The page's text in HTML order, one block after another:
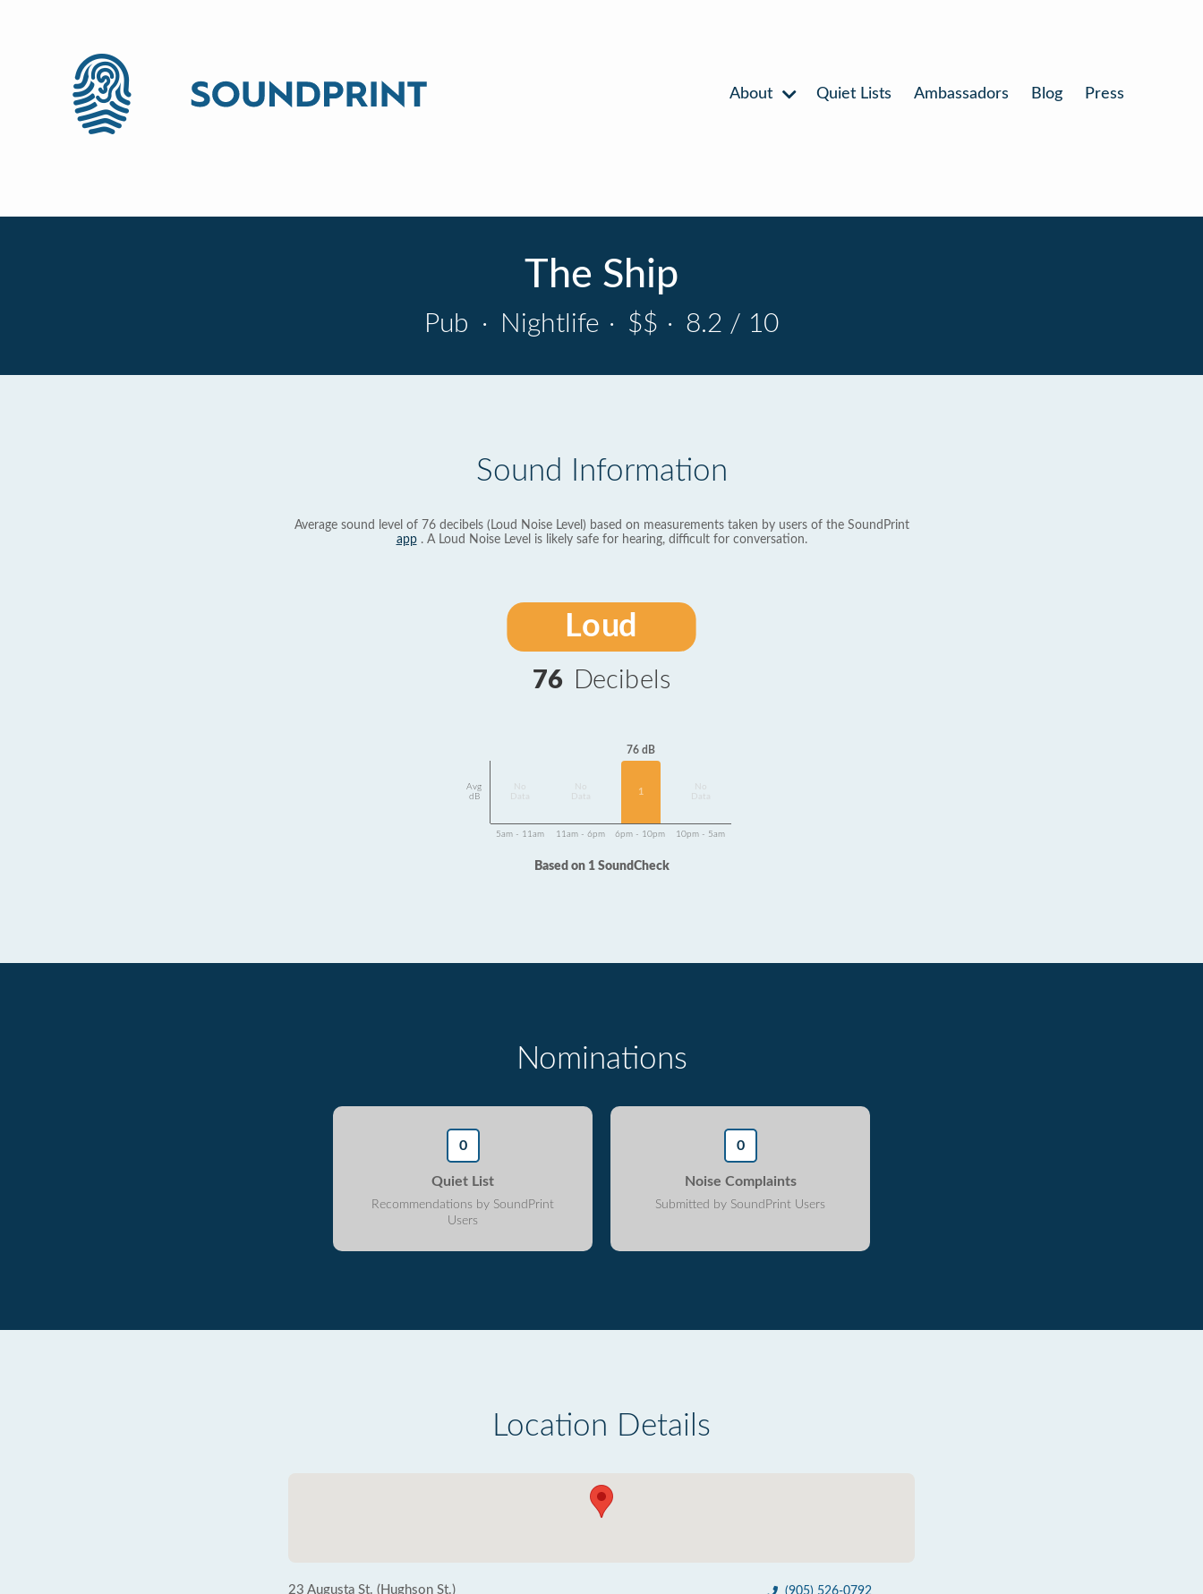
About Quiet Lists Ambassadors Blog Press
The Ship
Pub · Nightlife · $$ · 8.2 / 10
Sound Information
Average sound level of 76 decibels (Loud Noise Level) based on measurements taken by users of the SoundPrint
app. A Loud Noise Level is likely safe for hearing, difficult for conversation.
Loud
76 Decibels
Avg
dB
Data
Data
76 dB
1
Data
5am - 11am 11am - 6pm 6pm - 10pm 10pm - 5am
Based on 1 SoundCheck
Nominations
0
Quiet List
Recommendations by SoundPrint
Users
0
Noise Complaints
Submitted by SoundPrint Users
Location Details
23 Augusta St. (Hughson St.)
(905) 526-0792